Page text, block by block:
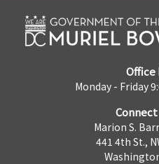
Office
Monday - Friday
Marion S.
441 4th St.,